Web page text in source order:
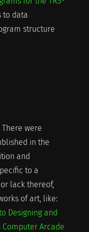
to data
structure
There were
in the
and
to a
lack thereof,
of art, like:
Designing and
Computer Arcade